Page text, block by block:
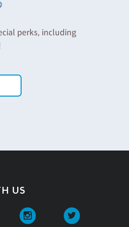
perks, including
US
Pinterest Instagram